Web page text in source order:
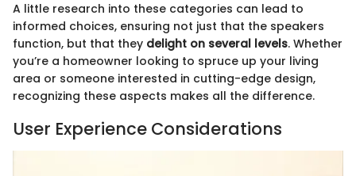
A little research into these categories can lead to
informed choices, ensuring not just that the speakers
function, but that they delight on several levels. Whether
you’re a homeowner looking to spruce up your living
area or someone interested in cutting-edge design,
recognizing these aspects makes all the difference.
User Experience Considerations